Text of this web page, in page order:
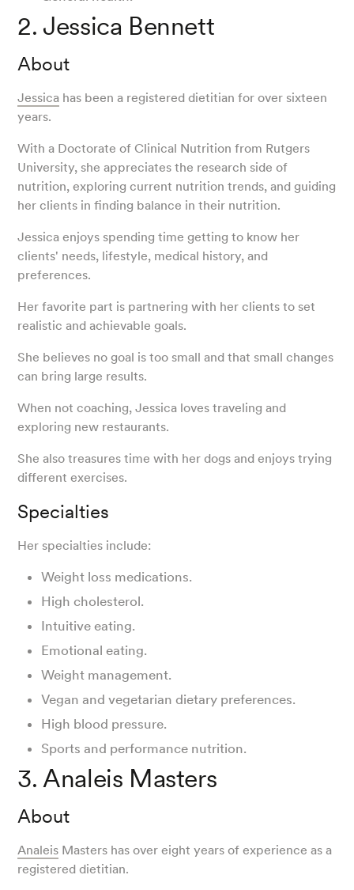
2. Jessica Bennett
About
Jessica has been a registered dietitian for over sixteen
years.
With a Doctorate of Clinical Nutrition from Rutgers
University, she appreciates the research side of
nutrition, exploring current nutrition trends, and guiding
her clients in finding balance in their nutrition.
Jessica enjoys spending time getting to know her
clients' needs, lifestyle, medical history, and
preferences.
Her favorite part is partnering with her clients to set
realistic and achievable goals.
She believes no goal is too small and that small changes
can bring large results.
When not coaching, Jessica loves traveling and
exploring new restaurants.
She also treasures time with her dogs and enjoys trying
different exercises.
Specialties
Her specialties include:
Weight loss medications.
High cholesterol.
Intuitive eating.
Emotional eating.
Weight management.
Vegan and vegetarian dietary preferences.
High blood pressure.
Sports and performance nutrition.
3. Analeis Masters
About
Analeis Masters has over eight years of experience as a
registered dietitian.